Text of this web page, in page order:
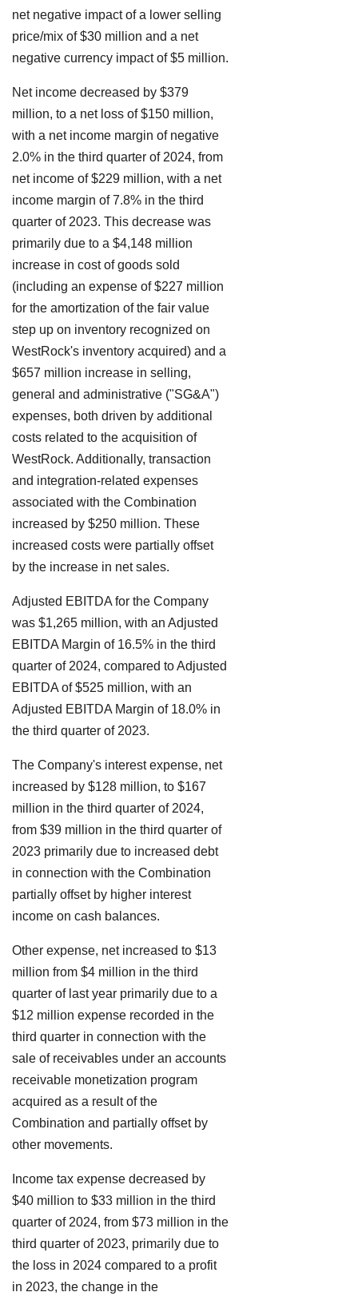
net negative impact of a lower selling
price/mix of $30 million and a net
negative currency impact of $5 million.
Net income decreased by $379
million, to a net loss of $150 million,
with a net income margin of negative
2.0% in the third quarter of 2024, from
net income of $229 million, with a net
income margin of 7.8% in the third
quarter of 2023. This decrease was
primarily due to a $4,148 million
increase in cost of goods sold
(including an expense of $227 million
for the amortization of the fair value
step up on inventory recognized on
WestRock's inventory acquired) and a
$657 million increase in selling,
general and administrative ("SG&A")
expenses, both driven by additional
costs related to the acquisition of
WestRock. Additionally, transaction
and integration-related expenses
associated with the Combination
increased by $250 million. These
increased costs were partially offset
by the increase in net sales.
Adjusted EBITDA for the Company
was $1,265 million, with an Adjusted
EBITDA Margin of 16.5% in the third
quarter of 2024, compared to Adjusted
EBITDA of $525 million, with an
Adjusted EBITDA Margin of 18.0% in
the third quarter of 2023.
The Company's interest expense, net
increased by $128 million, to $167
million in the third quarter of 2024,
from $39 million in the third quarter of
2023 primarily due to increased debt
in connection with the Combination
partially offset by higher interest
income on cash balances.
Other expense, net increased to $13
million from $4 million in the third
quarter of last year primarily due to a
$12 million expense recorded in the
third quarter in connection with the
sale of receivables under an accounts
receivable monetization program
acquired as a result of the
Combination and partially offset by
other movements.
Income tax expense decreased by
$40 million to $33 million in the third
quarter of 2024, from $73 million in the
third quarter of 2023, primarily due to
the loss in 2024 compared to a profit
in 2023, the change in the